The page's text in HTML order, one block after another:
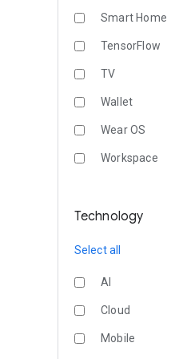
Smart Home
TensorFlow
TV
Wallet
Wear OS
Workspace
Technology
Select all
AI
Cloud
Mobile